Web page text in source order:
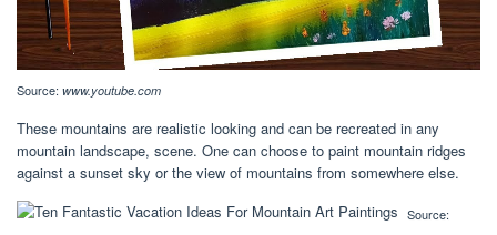
Source: www.youtube.com
These mountains are realistic looking and can be recreated in any
mountain landscape, scene. One can choose to paint mountain ridges
against a sunset sky or the view of mountains from somewhere else.
Source: